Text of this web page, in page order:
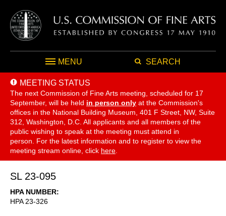
MENU SEARCH
MEETING STATUS
The next Commission of Fine Arts meeting, scheduled for 17
September, will be held in person only at the Commission's
offices in the National Building Museum, 401 F Street, NW, Suite
312, Washington, D.C. All applicants and all members of the
public wishing to speak at the meeting must attend in
person. For the latest information and to register to view the
meeting stream online, click here
SL 23-095
HPA NUMBER
HPA 23-326